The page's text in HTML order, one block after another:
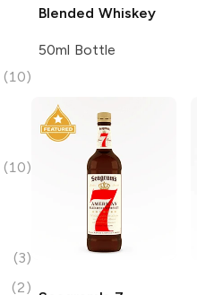
(10)
(10)
(3)
(2)
Blended Whiskey
50ml Bottle